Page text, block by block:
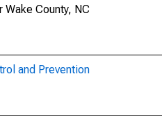
Wake County, NC
and Prevention